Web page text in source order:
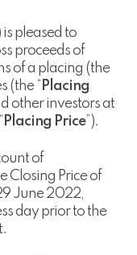
pleased to
proceeds of
of a placing (the
(the “ Placing
other investors at
Placing Price”).
of
Closing Price of
June 2022,
day prior to the